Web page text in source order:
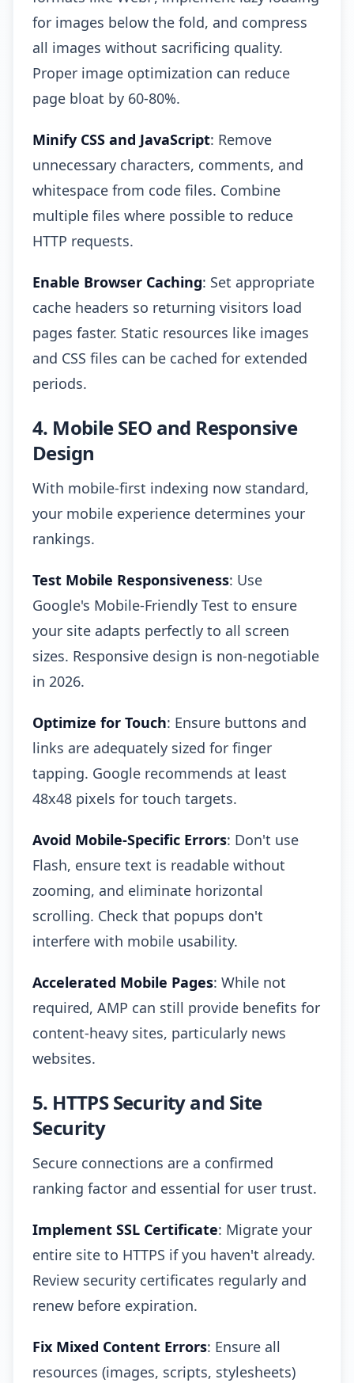
for images below the fold, and compress
all images without sacrificing quality.
Proper image optimization can reduce
page bloat by 60-80%.
Minify CSS and JavaScript: Remove
unnecessary characters, comments, and
whitespace from code files. Combine
multiple files where possible to reduce
HTTP requests.
Enable Browser Caching: Set appropriate
cache headers so returning visitors load
pages faster. Static resources like images
and CSS files can be cached for extended
periods.
4. Mobile SEO and Responsive
Design
With mobile-first indexing now standard,
your mobile experience determines your
rankings.
Test Mobile Responsiveness: Use
Google's Mobile-Friendly Test to ensure
your site adapts perfectly to all screen
sizes. Responsive design is non-negotiable
in 2026.
Optimize for Touch: Ensure buttons and
links are adequately sized for finger
tapping. Google recommends at least
48x48 pixels for touch targets.
Avoid Mobile-Specific Errors: Don't use
Flash, ensure text is readable without
zooming, and eliminate horizontal
scrolling. Check that popups don't
interfere with mobile usability.
Accelerated Mobile Pages: While not
required, AMP can still provide benefits for
content-heavy sites, particularly news
websites.
5. HTTPS Security and Site
Security
Secure connections are a confirmed
ranking factor and essential for user trust.
Implement SSL Certificate: Migrate your
entire site to HTTPS if you haven't already.
Review security certificates regularly and
renew before expiration.
Fix Mixed Content Errors: Ensure all
resources (images, scripts, stylesheets)